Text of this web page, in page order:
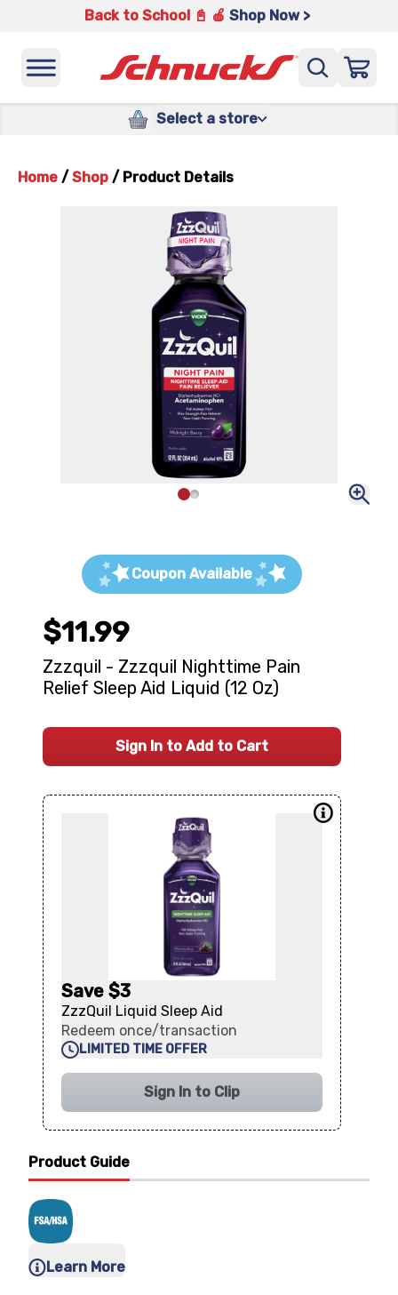
Back to School 📓 🍎 Shop Now >
Select a store
Home / Shop / Product Details
Product Guide
Learn More
Coupon Available
$11.99
Zzzquil - Zzzquil Nighttime Pain
Relief Sleep Aid Liquid (12 Oz)
Sign In to Add to Cart
Save $3
ZzzQuil Liquid Sleep Aid
Redeem once/transaction
LIMITED TIME OFFER
Sign In to Clip